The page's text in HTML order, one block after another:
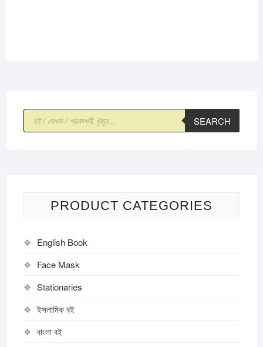
Products
search SEARCH
PRODUCT CATEGORIES
English Book
Face Mask
Stationaries
ইসলামিক বই
বাংলা বই